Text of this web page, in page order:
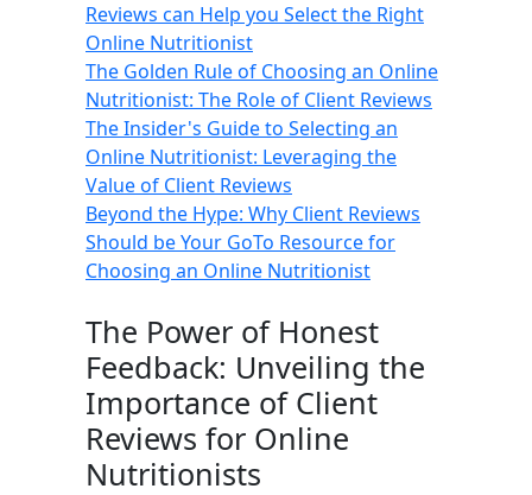
Reviews can Help you Select the Right
Online Nutritionist
The Golden Rule of Choosing an Online
Nutritionist: The Role of Client Reviews
The Insider's Guide to Selecting an
Online Nutritionist: Leveraging the
Value of Client Reviews
Beyond the Hype: Why Client Reviews
Should be Your GoTo Resource for
Choosing an Online Nutritionist
The Power of Honest
Feedback: Unveiling the
Importance of Client
Reviews for Online
Nutritionists